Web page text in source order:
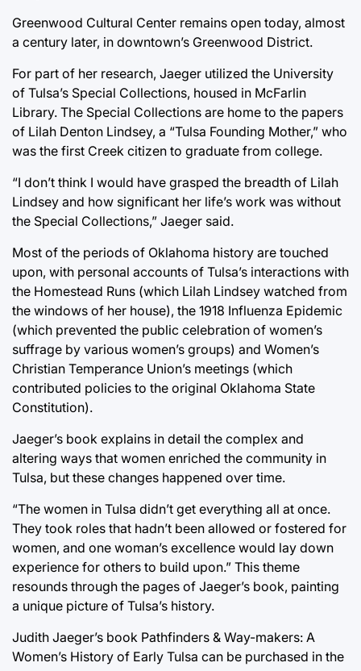
Greenwood Cultural Center remains open today, almost
a century later, in downtown’s Greenwood District.
For part of her research, Jaeger utilized the University
of Tulsa’s Special Collections, housed in McFarlin
Library. The Special Collections are home to the papers
of Lilah Denton Lindsey, a “Tulsa Founding Mother,” who
was the first Creek citizen to graduate from college.
“I don’t think I would have grasped the breadth of Lilah
Lindsey and how significant her life’s work was without
the Special Collections,” Jaeger said.
Most of the periods of Oklahoma history are touched
upon, with personal accounts of Tulsa’s interactions with
the Homestead Runs (which Lilah Lindsey watched from
the windows of her house), the 1918 Influenza Epidemic
(which prevented the public celebration of women’s
suffrage by various women’s groups) and Women’s
Christian Temperance Union’s meetings (which
contributed policies to the original Oklahoma State
Constitution).
Jaeger’s book explains in detail the complex and
altering ways that women enriched the community in
Tulsa, but these changes happened over time.
“The women in Tulsa didn’t get everything all at once.
They took roles that hadn’t been allowed or fostered for
women, and one woman’s excellence would lay down
experience for others to build upon.” This theme
resounds through the pages of Jaeger’s book, painting
a unique picture of Tulsa’s history.
Judith Jaeger’s book Pathfinders & Way-makers: A
Women’s History of Early Tulsa can be purchased in the